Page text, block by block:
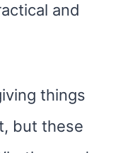
and
things
but these